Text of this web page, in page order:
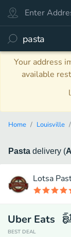
Your address
available
Home Louisville
Pasta delivery (
Lotsa
Uber Eats
BEST DEAL